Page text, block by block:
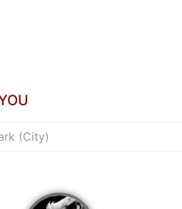
(City)